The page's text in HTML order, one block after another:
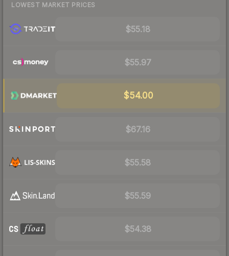
LOWEST MARKET PRICES
$55.18
$55.97
$54.00
$67.16
$55.58
$55.59
$54.38